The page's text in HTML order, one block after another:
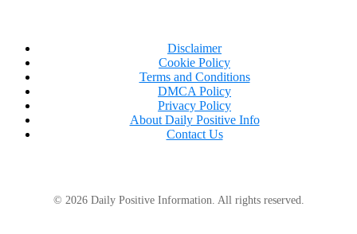
“He does,” she said quietly.“That little piece of
metal knows more about you than my own
Disclaimer
Cookie Policy
Terms and Conditions
DMCA Policy
Privacy Policy
About Daily Positive Info
Contact Us
© 2026 Daily Positive Information. All rights reserved.